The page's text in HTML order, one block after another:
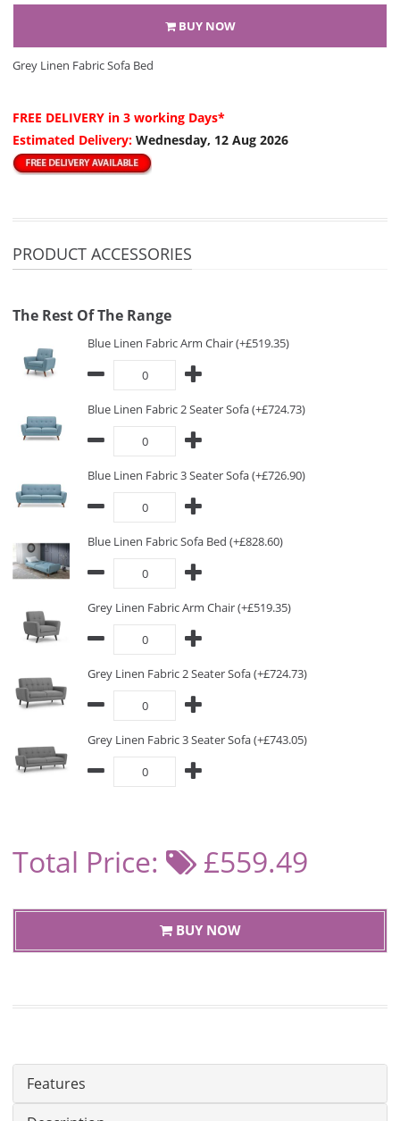
BUY NOW
Grey Linen Fabric Sofa Bed
FREE DELIVERY in 3 working Days*
Estimated Delivery: Wednesday, 12 Aug 2026
PRODUCT ACCESSORIES
The Rest Of The Range
Blue Linen Fabric Arm Chair (+£519.35)
Blue Linen Fabric 2 Seater Sofa (+£724.73)
Blue Linen Fabric 3 Seater Sofa (+£726.90)
Blue Linen Fabric Sofa Bed (+£828.60)
Grey Linen Fabric Arm Chair (+£519.35)
Grey Linen Fabric 2 Seater Sofa (+£724.73)
Grey Linen Fabric 3 Seater Sofa (+£743.05)
Total Price: £559.49
BUY NOW
Features